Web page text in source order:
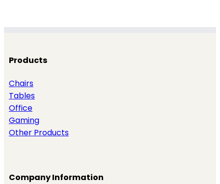
Products
Chairs
Tables
Office
Gaming
Other Products
Company Information